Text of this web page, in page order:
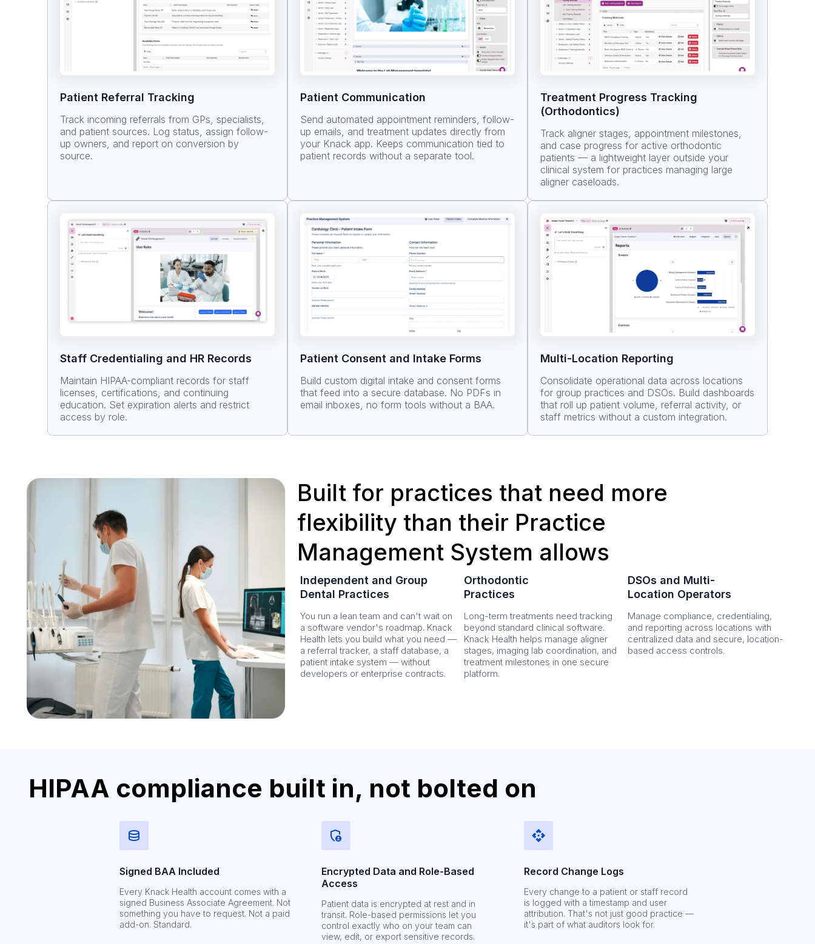
Patient Referral Tracking
Track incoming referrals from GPs, specialists,
and patient sources. Log status, assign follow-
up owners, and report on conversion by
source.
Patient Communication
Send automated appointment reminders, follow-
up emails, and treatment updates directly from
your Knack app. Keeps communication tied to
patient records without a separate tool.
Treatment Progress Tracking
(Orthodontics)
Track aligner stages, appointment milestones,
and case progress for active orthodontic
patients — a lightweight layer outside your
clinical system for practices managing large
aligner caseloads.
Staff Credentialing and HR Records
Maintain HIPAA-compliant records for staff
licenses, certifications, and continuing
education. Set expiration alerts and restrict
access by role.
Patient Consent and Intake Forms
Build custom digital intake and consent forms
that feed into a secure database. No PDFs in
email inboxes, no form tools without a BAA.
Multi-Location Reporting
Consolidate operational data across locations
for group practices and DSOs. Build dashboards
that roll up patient volume, referral activity, or
staff metrics without a custom integration.
Built for practices that need more
flexibility than their Practice
Management System allows
Independent and Group
Dental Practices
You run a lean team and can't wait on
a software vendor's roadmap. Knack
Health lets you build what you need —
a referral tracker, a staff database, a
patient intake system — without
developers or enterprise contracts.
Orthodontic
Practices
Long-term treatments need tracking
beyond standard clinical software.
Knack Health helps manage aligner
stages, imaging lab coordination, and
treatment milestones in one secure
platform.
DSOs and Multi-
Location Operators
Manage compliance, credentialing,
and reporting across locations with
centralized data and secure, location-
based access controls.
HIPAA compliance built in, not bolted on
Signed BAA Included
Every Knack Health account comes with a
signed Business Associate Agreement. Not
something you have to request. Not a paid
add-on. Standard.
Encrypted Data and Role-Based
Access
Patient data is encrypted at rest and in
transit. Role-based permissions let you
control exactly who on your team can
view, edit, or export sensitive records.
Record Change Logs
Every change to a patient or staff record
is logged with a timestamp and user
attribution. That's not just good practice —
it's part of what auditors look for.